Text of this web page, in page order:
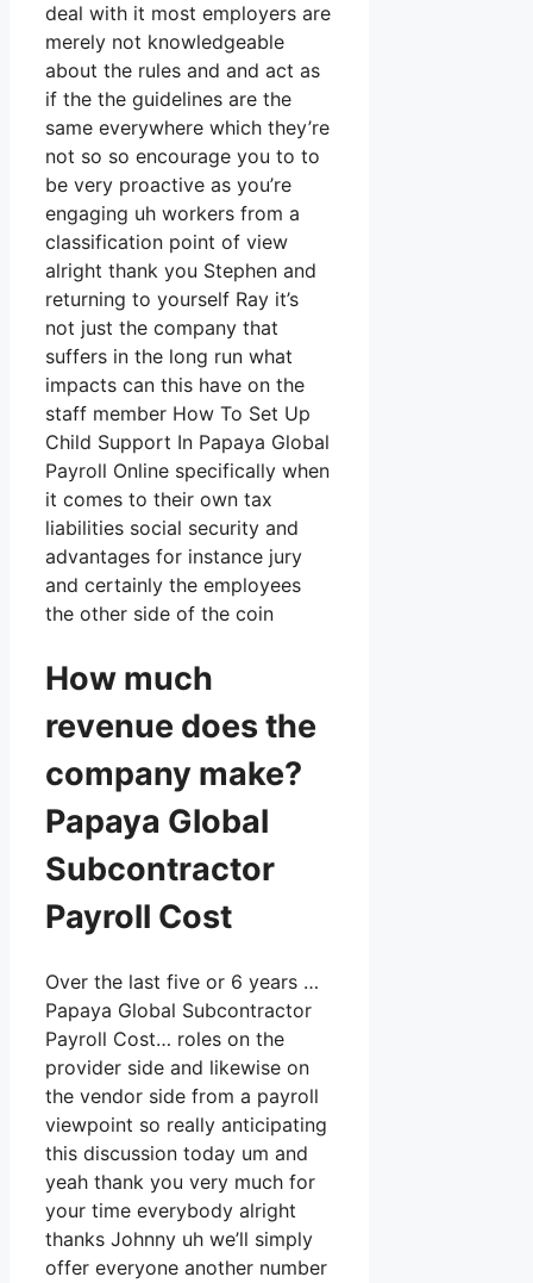
deal with it most employers are
merely not knowledgeable
about the rules and and act as
if the the guidelines are the
same everywhere which they’re
not so so encourage you to to
be very proactive as you’re
engaging uh workers from a
classification point of view
alright thank you Stephen and
returning to yourself Ray it’s
not just the company that
suffers in the long run what
impacts can this have on the
staff member How To Set Up
Child Support In Papaya Global
Payroll Online specifically when
it comes to their own tax
liabilities social security and
advantages for instance jury
and certainly the employees
the other side of the coin
How much
revenue does the
company make?
Papaya Global
Subcontractor
Payroll Cost
Over the last five or 6 years …
Papaya Global Subcontractor
Payroll Cost… roles on the
provider side and likewise on
the vendor side from a payroll
viewpoint so really anticipating
this discussion today um and
yeah thank you very much for
your time everybody alright
thanks Johnny uh we’ll simply
offer everyone another number